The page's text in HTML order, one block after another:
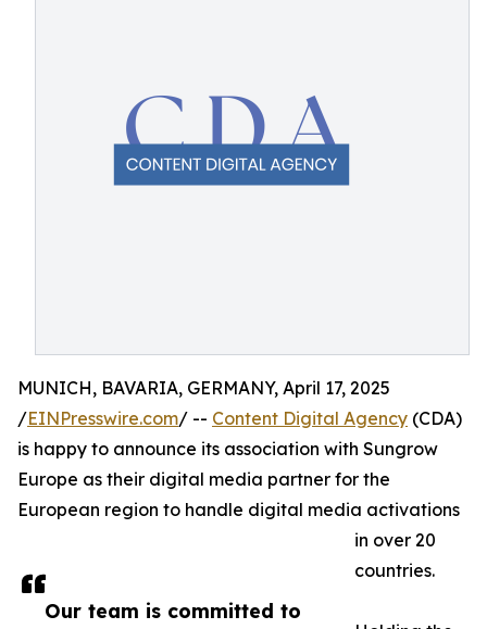
Our team is committed to
MUNICH, BAVARIA, GERMANY, April 17, 2025
/EINPresswire.com/ -- Content Digital Agency (CDA)
is happy to announce its association with Sungrow
Europe as their digital media partner for the
European region to handle digital media activations
in over 20
countries.